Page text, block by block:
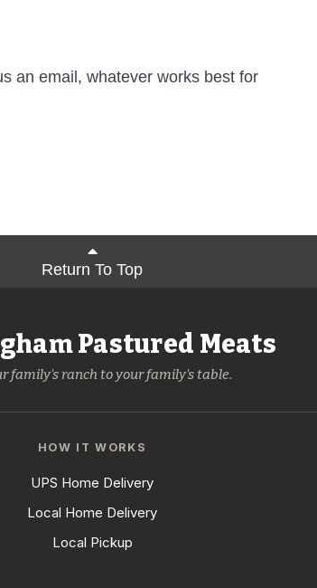
an email, whatever works best for
Return To Top
Pastured Meats
family's ranch to your family's table.
HOW IT WORKS
UPS Home Delivery
Local Home Delivery
Local Pickup